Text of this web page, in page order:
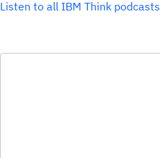
Listen to all IBM Think podcasts